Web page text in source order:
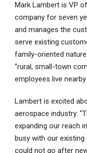
Mark Lambert is VP
company for seven
and manages the
serve existing
family-oriented
“rural, small-town
employees live
Lambert is excited
aerospace industry.
expanding our reach
busy with our
could not go after